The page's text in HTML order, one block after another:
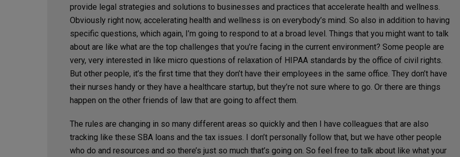
provide legal strategies and solutions to businesses and practices that accelerate health and wellness.
Obviously right now, accelerating health and wellness is on everybody’s mind. So also in addition to having
specific questions, which again, I’m going to respond to at a broad level. Things that you might want to talk
about are like what are the top challenges that you’re facing in the current environment? Some people are
very, very interested in like micro questions of relaxation of HIPAA standards by the office of civil rights.
But other people, it’s the first time that they don’t have their employees in the same office. They don’t have
their nurses handy or they have a healthcare startup, but they’re not sure where to go. Or there are things
happen on the other friends of law that are going to affect them.
The rules are changing in so many different areas so quickly and then I have colleagues that are also
tracking like these SBA loans and the tax issues. I don’t personally follow that, but we have other people
who do and resources and so there’s just so much that’s going on. So feel free to talk about like what your